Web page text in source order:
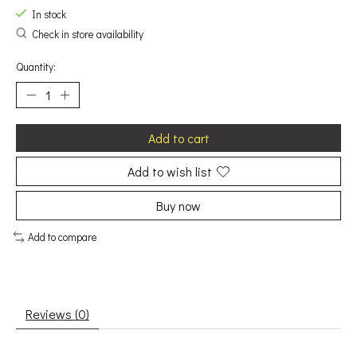
In stock
Check in store availability
Quantity:
Add to cart
Add to wish list
Buy now
Add to compare
Reviews (0)